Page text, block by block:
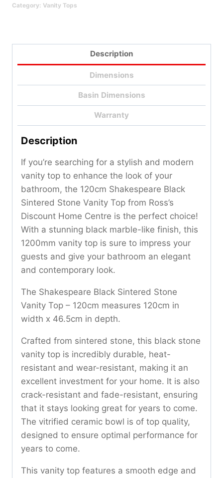
120cm
Category: Vanity Tops
Description
Dimensions
Basin Dimensions
Warranty
Description
If you’re searching for a stylish and modern
vanity top to enhance the look of your
bathroom, the 120cm Shakespeare Black
Sintered Stone Vanity Top from Ross’s
Discount Home Centre is the perfect choice!
With a stunning black marble-like finish, this
1200mm vanity top is sure to impress your
guests and give your bathroom an elegant
and contemporary look.
The Shakespeare Black Sintered Stone
Vanity Top – 120cm measures 120cm in
width x 46.5cm in depth.
Crafted from sintered stone, this black stone
vanity top is incredibly durable, heat-
resistant and wear-resistant, making it an
excellent investment for your home. It is also
crack-resistant and fade-resistant, ensuring
that it stays looking great for years to come.
The vitrified ceramic bowl is of top quality,
designed to ensure optimal performance for
years to come.
This vanity top features a smooth edge and